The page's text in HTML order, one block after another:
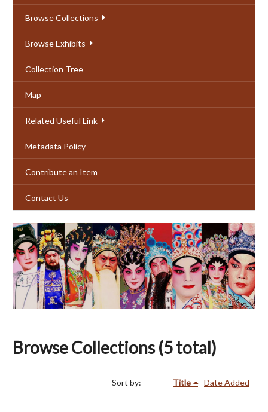
Browse Collections
Browse Exhibits
Collection Tree
Map
Related Useful Link
Metadata Policy
Contribute an Item
Contact Us
Browse Collections (5 total)
Sort by: Title Date Added